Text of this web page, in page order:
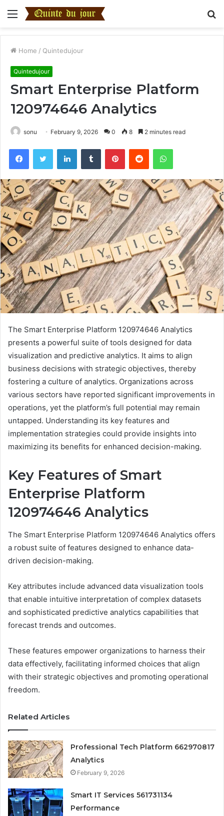
Menu
Home / Quintedujour
Quintedujour
Smart Enterprise Platform
120974646 Analytics
sonu February 9, 2026 0 8 2 minutes read
FacebookTwitter LinkedInTumblr PinterestReddit WhatsApp
The Smart Enterprise Platform 120974646 Analytics
presents a powerful suite of tools designed for data
visualization and predictive analytics. It aims to align
business decisions with strategic objectives, thereby
fostering a culture of analytics. Organizations across
various sectors have reported significant improvements in
operations, yet the platform’s full potential may remain
untapped. Understanding its key features and
implementation strategies could provide insights into
maximizing its benefits for enhanced decision-making.
Key Features of Smart
Enterprise Platform
120974646 Analytics
The Smart Enterprise Platform 120974646 Analytics offers
a robust suite of features designed to enhance data-
driven decision-making.
Key attributes include advanced data visualization tools
that enable intuitive interpretation of complex datasets
and sophisticated predictive analytics capabilities that
forecast trends and outcomes.
These features empower organizations to harness their
data effectively, facilitating informed choices that align
with their strategic objectives and promoting operational
freedom.
Related Articles
Professional Tech Platform 662970817
Analytics
February 9, 2026
Smart IT Services 561731134
Performance